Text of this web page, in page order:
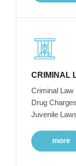
CRIMINAL
Criminal Law
Drug
Juvenile
more